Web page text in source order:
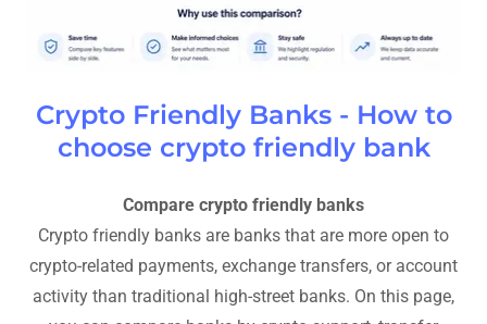
Crypto Friendly Banks - How to
choose crypto friendly bank
Compare crypto friendly banks
Crypto friendly banks are banks that are more open to
crypto-related payments, exchange transfers, or account
activity than traditional high-street banks. On this page,